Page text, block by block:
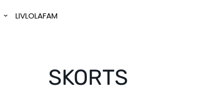
LIVLOLAFAM
SKORTS